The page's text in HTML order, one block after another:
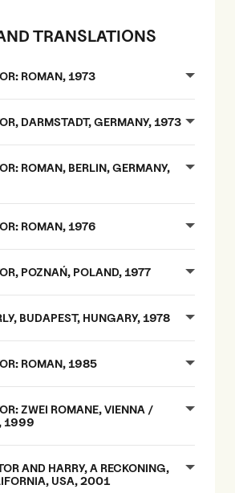
TRANSLATIONS
ROMAN, 1973
DARMSTADT, GERMANY, 1973
ROMAN, BERLIN, GERMANY,
ROMAN, 1976
POZNAŃ, POLAND, 1977
BUDAPEST, HUNGARY, 1978
ROMAN, 1985
ZWEI ROMANE, VIENNA /
1999
AND HARRY, A RECKONING,
USA, 2001